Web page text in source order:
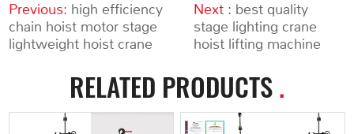
Previous: high efficiency
chain hoist motor stage
lightweight hoist crane
Next : best quality
stage lighting crane
hoist lifting machine
RELATED PRODUCTS.